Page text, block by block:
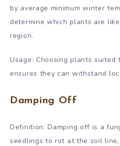
by average minimum winter
determine which plants are
region.
Usage: Choosing plants suited
ensures they can withstand
Damping Off
Definition: Damping off is a
seedlings to rot at the soil